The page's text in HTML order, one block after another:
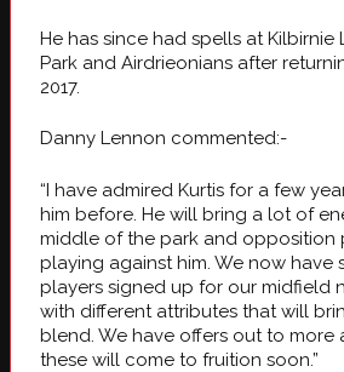
He has since had spells at Kilbirnie
Park and Airdrieonians after
2017.
Danny Lennon commented:-
“I have admired Kurtis for a few
him before. He will bring a lot of
middle of the park and opposition
playing against him. We now have
players signed up for our midfield
with different attributes that will
blend. We have offers out to more
these will come to fruition soon.”